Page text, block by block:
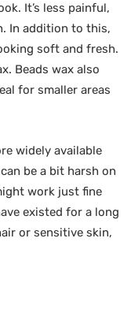
It’s less painful,
In addition to this,
soft and fresh.
Beads wax also
for smaller areas
widely available
be a bit harsh on
work just fine
existed for a long
or sensitive skin,